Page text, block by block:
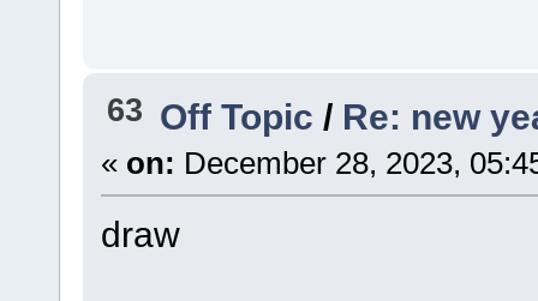
63 Off Topic/ Re: new
« on: December 28, 2023,
draw